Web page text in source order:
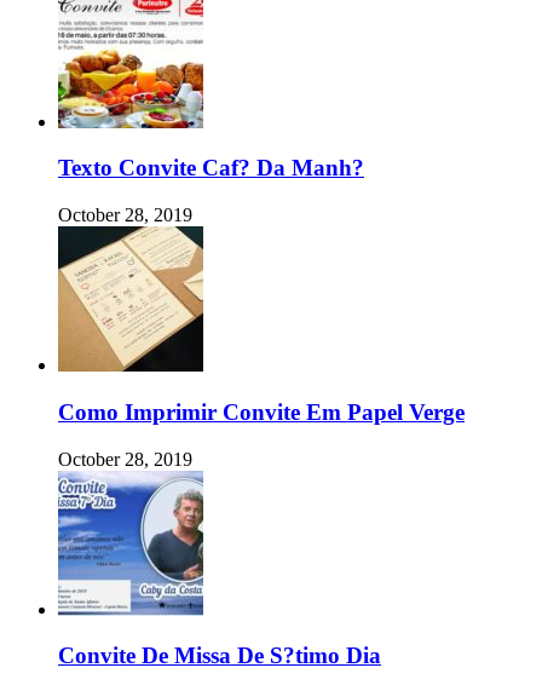
Texto Convite Caf? Da Manh?
October 28, 2019
Como Imprimir Convite Em Papel Verge
October 28, 2019
Convite De Missa De S?timo Dia